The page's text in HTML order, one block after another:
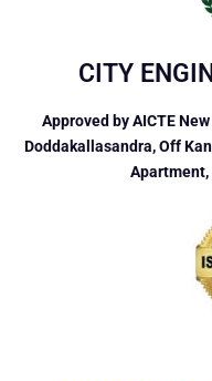
CITY
Approved by AICTE
Doddakallasandra, Off
Apartment,